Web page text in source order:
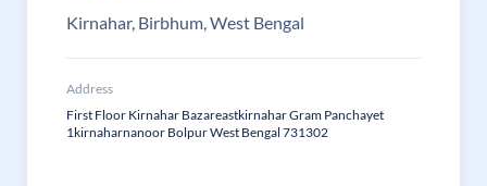
Kirnahar, Birbhum, West Bengal
Address
First Floor Kirnahar Bazareastkirnahar Gram Panchayet
1kirnaharnanoor Bolpur West Bengal 731302